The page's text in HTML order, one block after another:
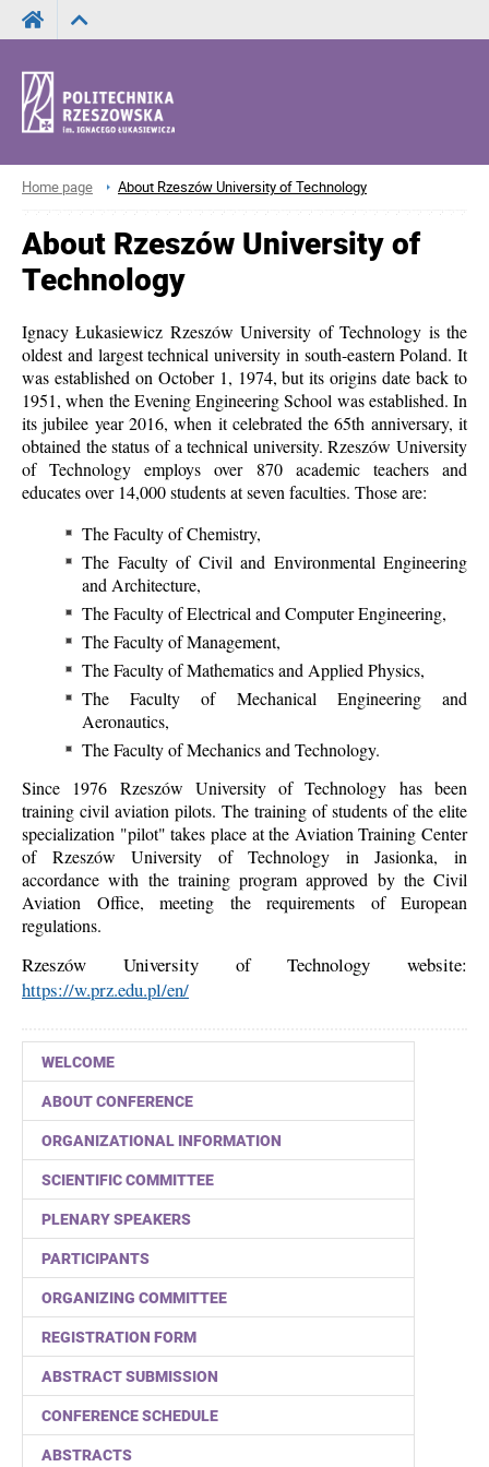
Home page About Rzeszów University of Technology
WELCOME
ABOUT CONFERENCE
ORGANIZATIONAL INFORMATION
SCIENTIFIC COMMITTEE
PLENARY SPEAKERS
PARTICIPANTS
ORGANIZING COMMITTEE
REGISTRATION FORM
ABSTRACT SUBMISSION
CONFERENCE SCHEDULE
ABSTRACTS
About Rzeszów University of
Technology
Ignacy Łukasiewicz Rzeszów University of Technology is the
oldest and largest technical university in south-eastern Poland. It
was established on October 1, 1974, but its origins date back to
1951, when the Evening Engineering School was established. In
its jubilee year 2016, when it celebrated the 65th anniversary, it
obtained the status of a technical university. Rzeszów University
of Technology employs over 870 academic teachers and
educates over 14,000 students at seven faculties. Those are:
The Faculty of Chemistry,
The Faculty of Civil and Environmental Engineering
and Architecture,
The Faculty of Electrical and Computer Engineering,
The Faculty of Management,
The Faculty of Mathematics and Applied Physics,
The Faculty of Mechanical Engineering and
Aeronautics,
The Faculty of Mechanics and Technology.
Since 1976 Rzeszów University of Technology has been
training civil aviation pilots. The training of students of the elite
specialization "pilot" takes place at the Aviation Training Center
of Rzeszów University of Technology in Jasionka, in
accordance with the training program approved by the Civil
Aviation Office, meeting the requirements of European
regulations.
Rzeszów University of Technology website:
https://w.prz.edu.pl/en/